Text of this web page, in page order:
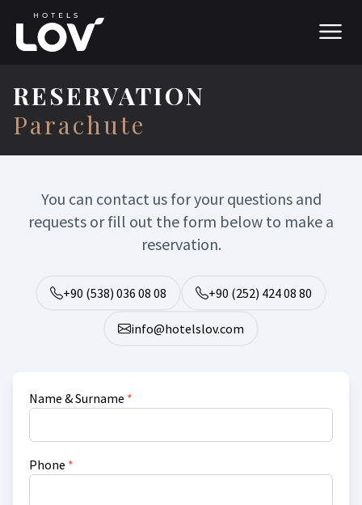
RESERVATION
Parachute
You can contact us for your questions and
requests or fill out the form below to make a
reservation.
+90 (538) 036 08 08 +90 (252) 424 08 80
info@hotelslov.com
Name & Surname *
Phone *